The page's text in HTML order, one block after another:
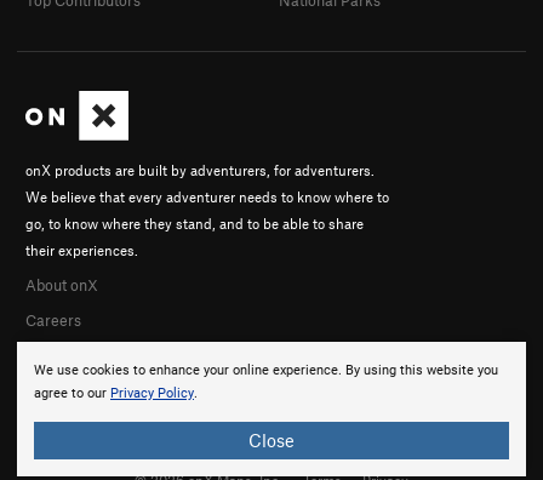
We use cookies to enhance your online experience. By using this website you
agree to our Privacy Policy.
Close
onX products are built by adventurers, for adventurers.
We believe that every adventurer needs to know where to
go, to know where they stand, and to be able to share
their experiences.
About onX
Careers